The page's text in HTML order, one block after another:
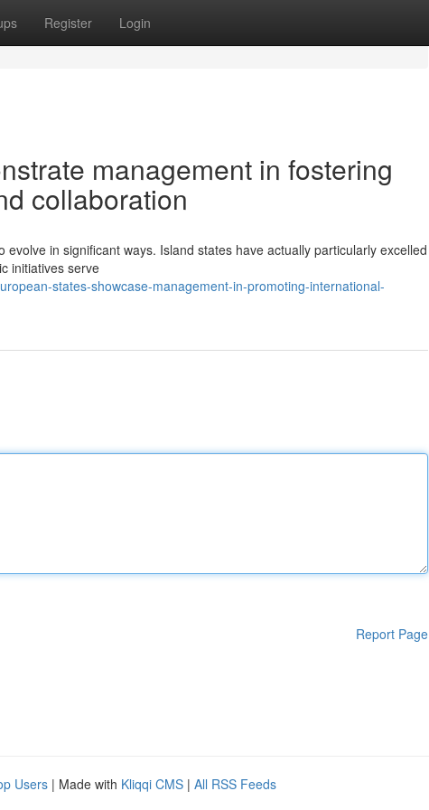
Register Login
management in fostering
collaboration
in significant ways. Island states have actually particularly excelled
initiatives serve
states-showcase-management-in-promoting-international-
Report Page
Users | Made with Kliqqi CMS | All RSS Feeds